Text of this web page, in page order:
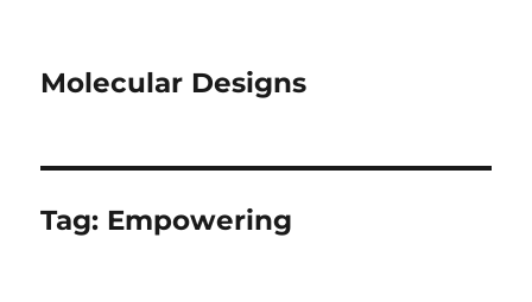
Molecular Designs
Tag: Empowering